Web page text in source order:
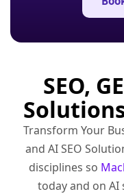
SEO,
Transform Your
and AI SEO
disciplines so
today and on